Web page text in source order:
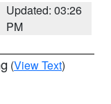
Updated: 03:26
PM
(View Text)